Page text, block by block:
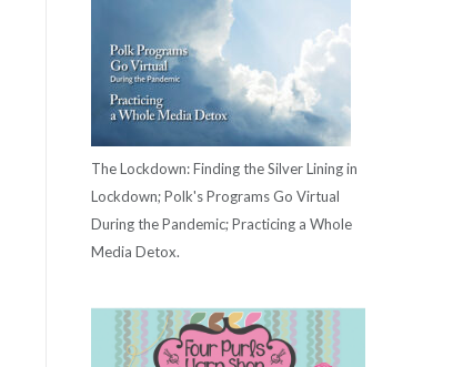
The Lockdown: Finding the Silver Lining in
Lockdown; Polk's Programs Go Virtual
During the Pandemic; Practicing a Whole
Media Detox.